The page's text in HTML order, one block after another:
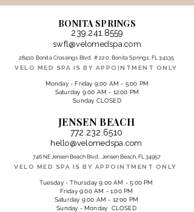
BONITA SPRINGS
239.241.8559
swfl@velomedspa.com
28410 Bonita Crossings Blvd, # 220, Bonita Springs, FL 34135
VELO MED SPA IS BY APPOINTMENT ONLY
Monday - Friday 9:00 AM - 5:00 PM
Saturday 9:00 AM - 12:00 PM
Sunday CLOSED
JENSEN BEACH
772.232.6510
hello@velomedspa.com
746 NE Jensen Beach Blvd., Jensen Beach, FL 34957
VELO MED SPA IS BY APPOINTMENT ONLY
Tuesday - Thursday 9:00 AM - 5:00 PM
Friday 9:00 AM - 1:00 PM
Saturday 9:00 AM - 12:00 PM
Sunday - Monday CLOSED